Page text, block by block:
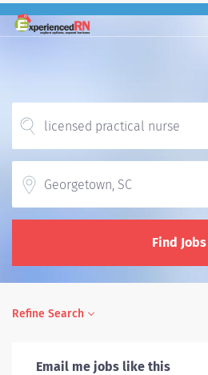
Find Jobs
Refine Search
Email me jobs like this